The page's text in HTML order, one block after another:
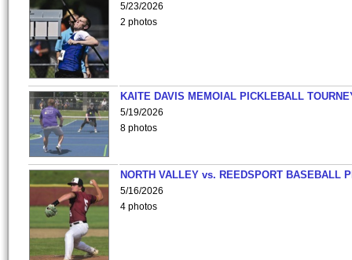
5/23/2026
2 photos
KAITE DAVIS MEMOIAL PICKLEBALL
5/19/2026
8 photos
NORTH VALLEY vs. REEDSPORT BASEBALL
5/16/2026
4 photos